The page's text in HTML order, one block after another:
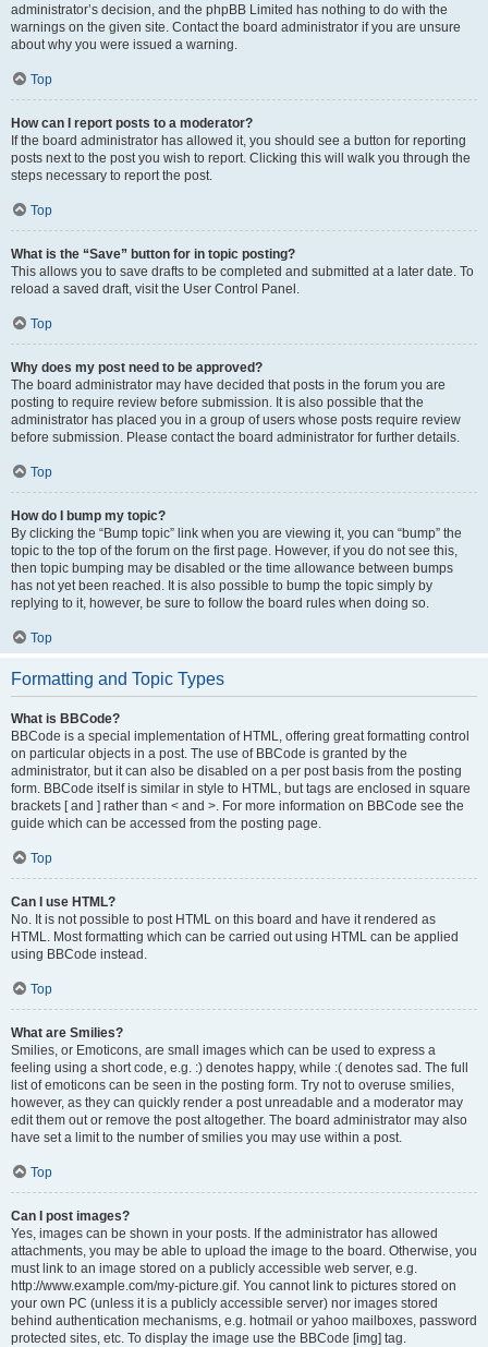
administrator’s decision, and the phpBB Limited has nothing to do with the
warnings on the given site. Contact the board administrator if you are unsure
about why you were issued a warning.
Top
How can I report posts to a moderator?
If the board administrator has allowed it, you should see a button for reporting
posts next to the post you wish to report. Clicking this will walk you through the
steps necessary to report the post.
Top
What is the “Save” button for in topic posting?
This allows you to save drafts to be completed and submitted at a later date. To
reload a saved draft, visit the User Control Panel.
Top
Why does my post need to be approved?
The board administrator may have decided that posts in the forum you are
posting to require review before submission. It is also possible that the
administrator has placed you in a group of users whose posts require review
before submission. Please contact the board administrator for further details.
Top
How do I bump my topic?
By clicking the “Bump topic” link when you are viewing it, you can “bump” the
topic to the top of the forum on the first page. However, if you do not see this,
then topic bumping may be disabled or the time allowance between bumps
has not yet been reached. It is also possible to bump the topic simply by
replying to it, however, be sure to follow the board rules when doing so.
Top
Formatting and Topic Types
What is BBCode?
BBCode is a special implementation of HTML, offering great formatting control
on particular objects in a post. The use of BBCode is granted by the
administrator, but it can also be disabled on a per post basis from the posting
form. BBCode itself is similar in style to HTML, but tags are enclosed in square
brackets [ and ] rather than < and >. For more information on BBCode see the
guide which can be accessed from the posting page.
Top
Can I use HTML?
No. It is not possible to post HTML on this board and have it rendered as
HTML. Most formatting which can be carried out using HTML can be applied
using BBCode instead.
Top
What are Smilies?
Smilies, or Emoticons, are small images which can be used to express a
feeling using a short code, e.g. :) denotes happy, while :( denotes sad. The full
list of emoticons can be seen in the posting form. Try not to overuse smilies,
however, as they can quickly render a post unreadable and a moderator may
edit them out or remove the post altogether. The board administrator may also
have set a limit to the number of smilies you may use within a post.
Top
Can I post images?
Yes, images can be shown in your posts. If the administrator has allowed
attachments, you may be able to upload the image to the board. Otherwise, you
must link to an image stored on a publicly accessible web server, e.g.
http://www.example.com/my-picture.gif. You cannot link to pictures stored on
your own PC (unless it is a publicly accessible server) nor images stored
behind authentication mechanisms, e.g. hotmail or yahoo mailboxes, password
protected sites, etc. To display the image use the BBCode [img] tag.